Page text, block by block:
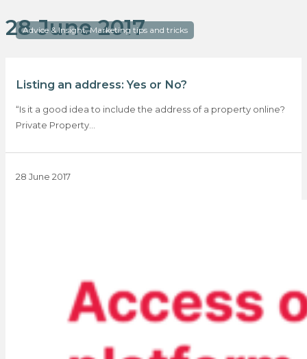
28 June 2017
Advice & Insight, Marketing tips and tricks
Listing an address: Yes or No?
“Is it a good idea to include the address of a property online?
Private Property…
28 June 2017